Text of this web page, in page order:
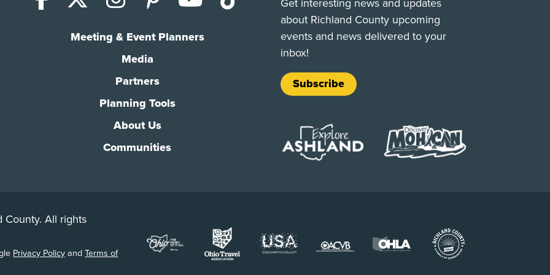
Meeting & Event Planners
Media
Partners
Planning Tools
About Us
Communities
about Richland County upcoming
events and news delivered to your
inbox!
Subscribe
All rights
Privacy PolicyandTerms of